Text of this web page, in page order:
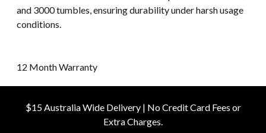
and 3000 tumbles, ensuring durability under harsh usage
conditions.
12 Month Warranty
$15 Australia Wide Delivery | No Credit Card Fees or
Extra Charges.